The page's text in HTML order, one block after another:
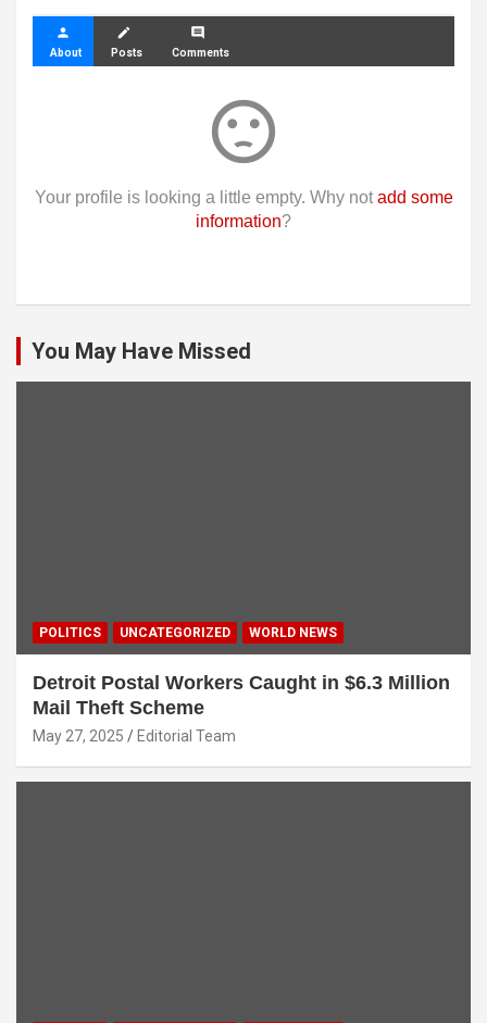
person
About
create
Posts
comment
Comments
sentiment_dissatisfied
Your profile is looking a little empty. Why not add some
information?
You May Have Missed
POLITICS UNCATEGORIZED WORLD NEWS
Detroit Postal Workers Caught in $6.3 Million
Mail Theft Scheme
May 27, 2025 Editorial Team